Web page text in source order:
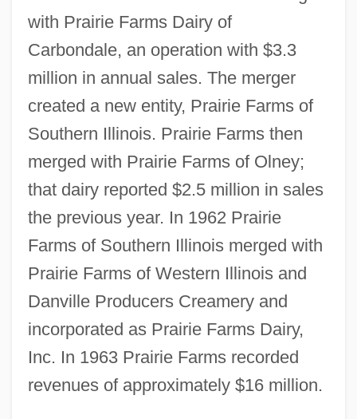
with Prairie Farms Dairy of
Carbondale, an operation with $3.3
million in annual sales. The merger
created a new entity, Prairie Farms of
Southern Illinois. Prairie Farms then
merged with Prairie Farms of Olney;
that dairy reported $2.5 million in sales
the previous year. In 1962 Prairie
Farms of Southern Illinois merged with
Prairie Farms of Western Illinois and
Danville Producers Creamery and
incorporated as Prairie Farms Dairy,
Inc. In 1963 Prairie Farms recorded
revenues of approximately $16 million.